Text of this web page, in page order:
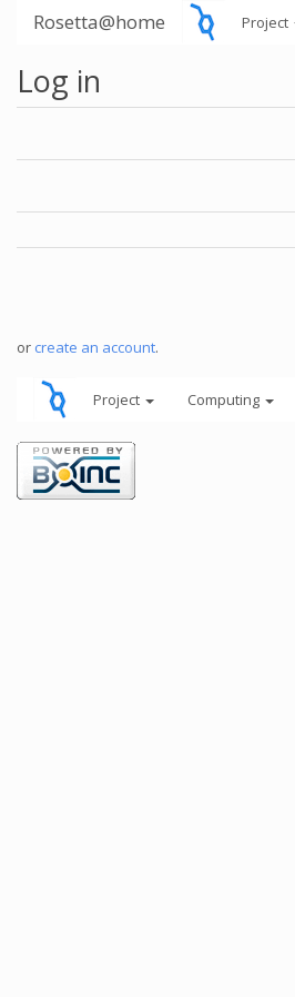
Rosetta@home Project
Log in
or create an account.
Project Computing